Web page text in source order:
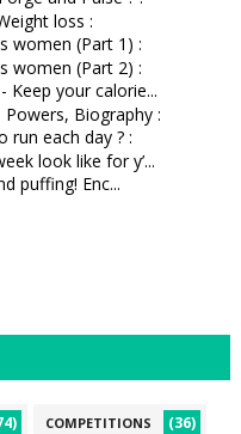
loss :
women (Part 1) :
women (Part 2) :
Keep your calorie...
Biography :
run each day ? :
look like for y’...
puffing! Enc...
COMPETITIONS (36)